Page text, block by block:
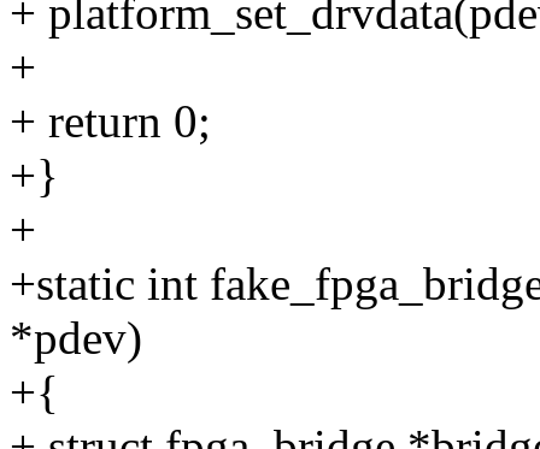
+
+
+ return 0;
+}
+
+static int
*pdev)
+{